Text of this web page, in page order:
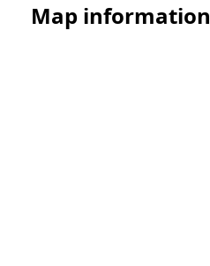
Map information